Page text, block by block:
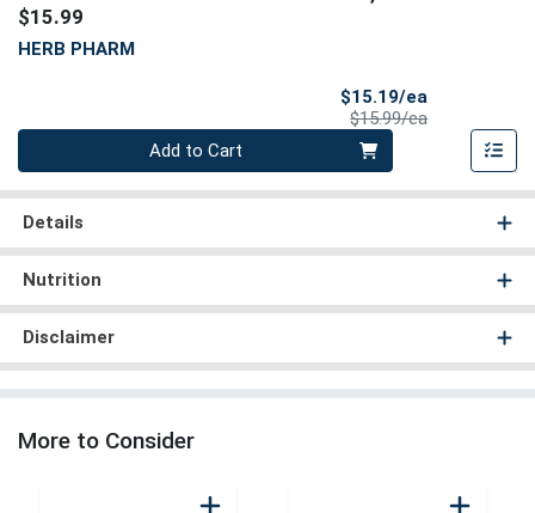
$15.99
HERB PHARM
$15.19/ea
$15.99/eaProduct Price
Add to Cart
Details
Nutrition
Disclaimer
More to Consider